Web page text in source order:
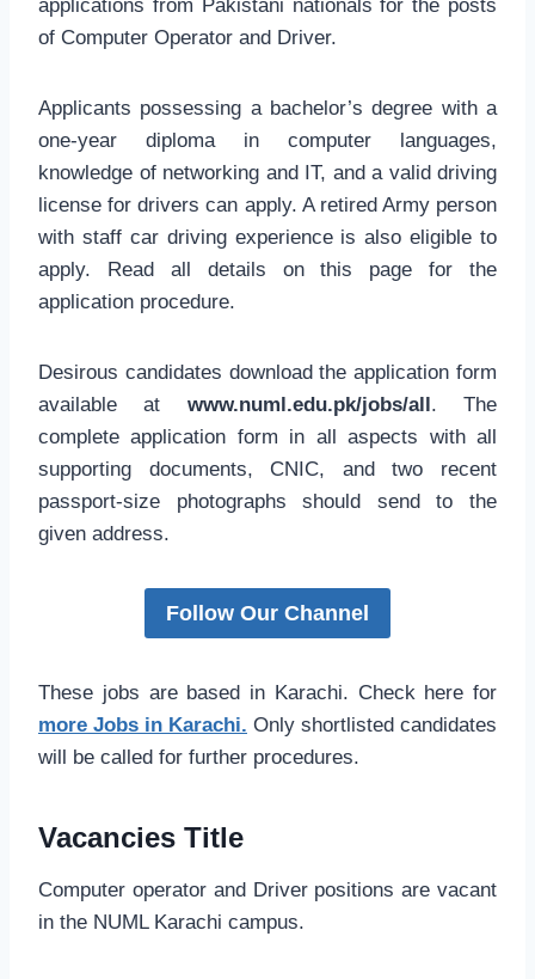
applications from Pakistani nationals for the posts
of Computer Operator and Driver.
Applicants possessing a bachelor’s degree with a
one-year diploma in computer languages,
knowledge of networking and IT, and a valid driving
license for drivers can apply. A retired Army person
with staff car driving experience is also eligible to
apply. Read all details on this page for the
application procedure.
Desirous candidates download the application form
available at www.numl.edu.pk/jobs/all. The
complete application form in all aspects with all
supporting documents, CNIC, and two recent
passport-size photographs should send to the
given address.
Follow Our Channel
These jobs are based in Karachi. Check here for
more Jobs in Karachi. Only shortlisted candidates
will be called for further procedures.
Vacancies Title
Computer operator and Driver positions are vacant
in the NUML Karachi campus.